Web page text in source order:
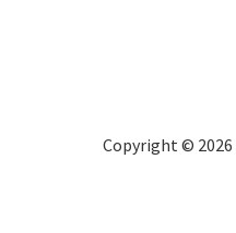
Copyright © 2026